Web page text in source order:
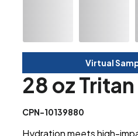
Virtual
28 oz
CPN-10139880
Hydration meets high-